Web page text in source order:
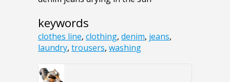
keywords
clothes line, clothing, denim, jeans,
laundry, trousers, washing